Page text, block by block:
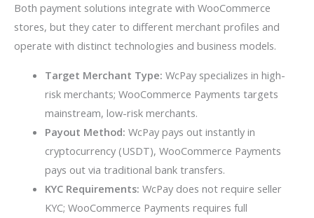
Both payment solutions integrate with WooCommerce
stores, but they cater to different merchant profiles and
operate with distinct technologies and business models.
Target Merchant Type: WcPay specializes in high-
risk merchants; WooCommerce Payments targets
mainstream, low-risk merchants.
Payout Method: WcPay pays out instantly in
cryptocurrency (USDT), WooCommerce Payments
pays out via traditional bank transfers.
KYC Requirements: WcPay does not require seller
KYC; WooCommerce Payments requires full